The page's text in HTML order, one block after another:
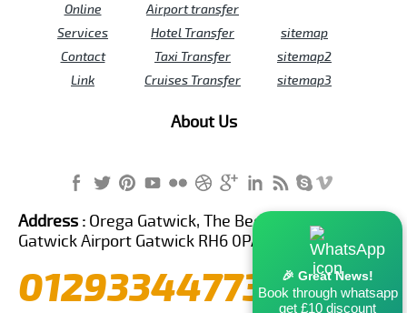
Online
Services
Contact
Link
Airport transfer
Hotel Transfer
Taxi Transfer
Cruises Transfer
sitemap
sitemap2
sitemap3
About Us
🎉 Great News!
Book through whatsapp
get £10 discount
Address : Orega Gatwick, The Beehive Building,
Gatwick Airport Gatwick RH6 0PA United Kingdom
01293344773